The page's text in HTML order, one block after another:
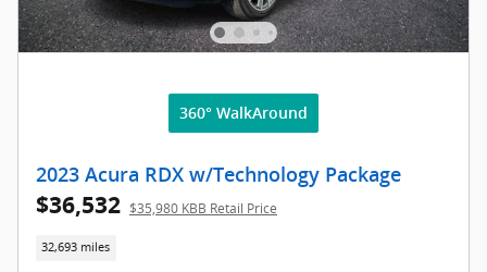
360° WalkAround
2023 Acura RDX w/Technology Package
$36,532 $35,980 KBB Retail Price
32,693 miles